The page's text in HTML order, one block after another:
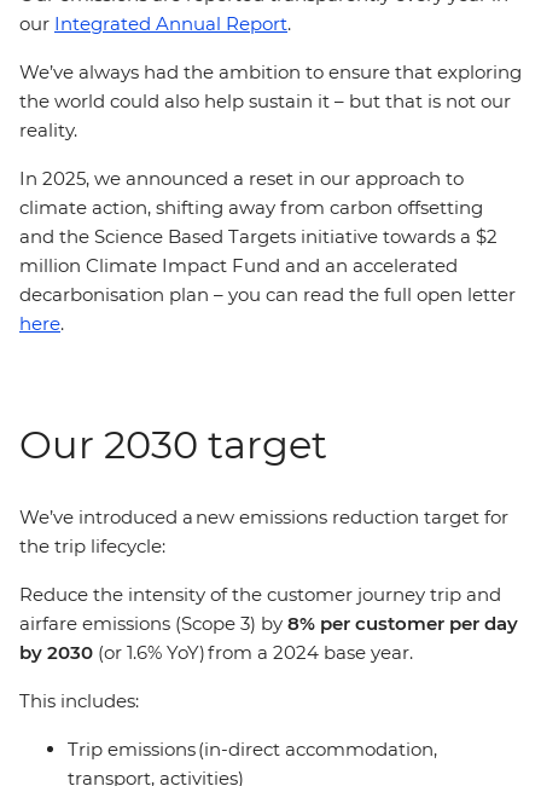
our Integrated Annual Report.
We’ve always had the ambition to ensure that exploring
the world could also help sustain it – but that is not our
reality.
In 2025, we announced a reset in our approach to
climate action, shifting away from carbon offsetting
and the Science Based Targets initiative towards a $2
million Climate Impact Fund and an accelerated
decarbonisation plan – you can read the full open letter
here.
Our 2030 target
We’ve introduced a new emissions reduction target for
the trip lifecycle:
Reduce the intensity of the customer journey trip and
airfare emissions (Scope 3) by 8% per customer per day
by 2030 (or 1.6% YoY) from a 2024 base year.
This includes:
Trip emissions (in-direct accommodation,
transport, activities)